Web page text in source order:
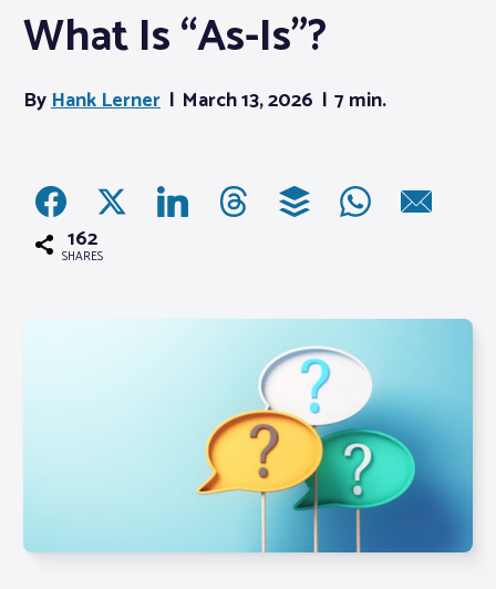
Membership
Webinars & Events
News
What Is “As-Is”?
ByHank Lerner March 13, 2026 7 min.
162
SHARES